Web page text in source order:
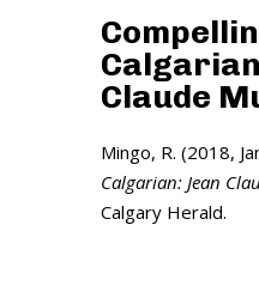
Claude
Mingo, R. (2018,
Calgarian: Jean
Calgary Herald.